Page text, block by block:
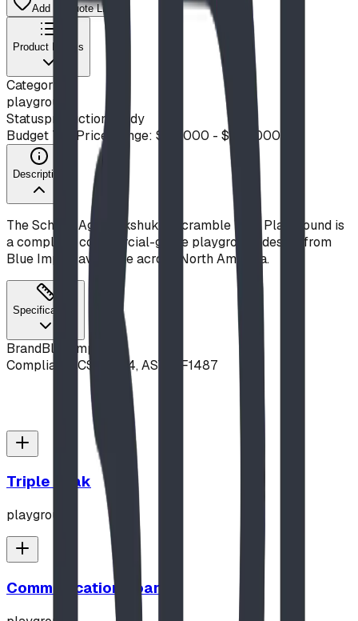
Add to Quote List
Product Details
Category
playground
Statusproduction ready
Budget Tier Price Range: $50,000 - $100,000
Description
The School-Age Inukshuk & Scramble Wall Playground is
a complete, commercial-grade playground design from
Blue Imp — available across North America.
Specifications
BrandBlue Imp
Compliance CSA Z614, ASTM F1487
Triple Peak
playground
Communication Board